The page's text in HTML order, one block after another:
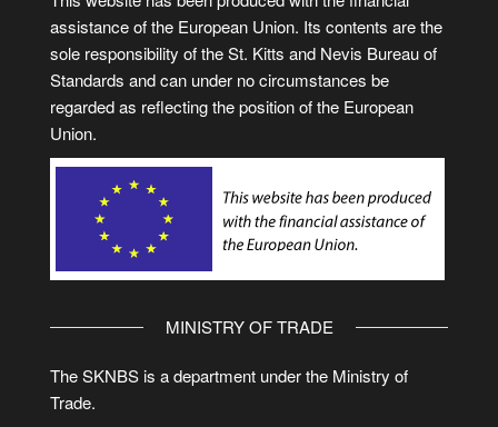
assistance of the European Union. Its contents are the
sole responsibility of the St. Kitts and Nevis Bureau of
Standards and can under no circumstances be
regarded as reflecting the position of the European
Union.
MINISTRY OF TRADE
The SKNBS is a department under the Ministry of
Trade.